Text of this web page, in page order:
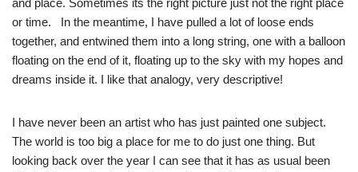
and place. Sometimes its the right picture just not the right place
or time. In the meantime, I have pulled a lot of loose ends
together, and entwined them into a long string, one with a balloon
floating on the end of it, floating up to the sky with my hopes and
dreams inside it. I like that analogy, very descriptive!
I have never been an artist who has just painted one subject.
The world is too big a place for me to do just one thing. But
looking back over the year I can see that it has as usual been